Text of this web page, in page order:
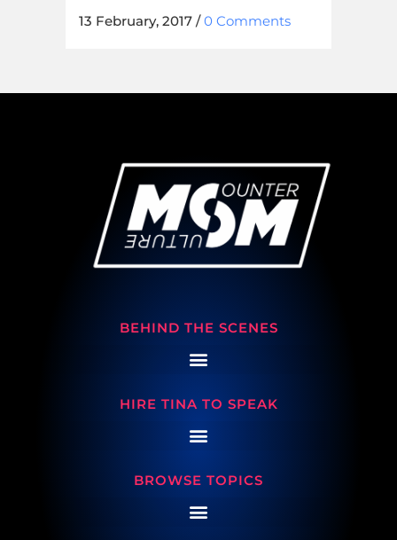
13 February, 2017 /0 Comments
BEHIND THE SCENES
HIRE TINA TO SPEAK
BROWSE TOPICS